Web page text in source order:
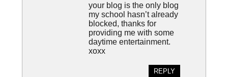
your blog is the only blog
my school hasn’t already
blocked, thanks for
providing me with some
daytime entertainment.
xoxx
REPLY